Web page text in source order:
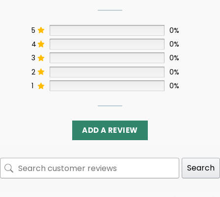
5
0%
4
0%
3
0%
2
0%
1
0%
ADD A REVIEW
Search